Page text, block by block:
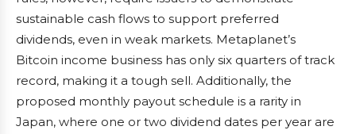
sustainable cash flows to support preferred
dividends, even in weak markets. Metaplanet’s
Bitcoin income business has only six quarters of track
record, making it a tough sell. Additionally, the
proposed monthly payout schedule is a rarity in
Japan, where one or two dividend dates per year are